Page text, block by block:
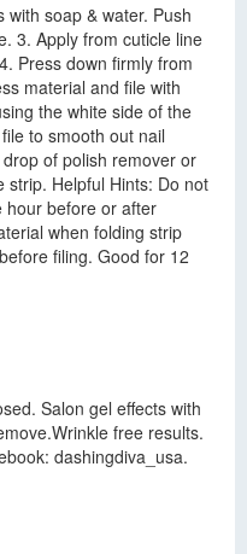
with soap & water. Push
3. Apply from cuticle line
Press down firmly from
material and file with
the white side of the
to smooth out nail
of polish remover or
strip. Helpful Hints: Do not
hour before or after
when folding strip
filing. Good for 12
Salon gel effects with
free results.
dashingdiva_usa.